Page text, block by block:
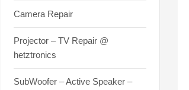
Camera Repair
Projector – TV Repair @
hetztronics
SubWoofer – Active Speaker –